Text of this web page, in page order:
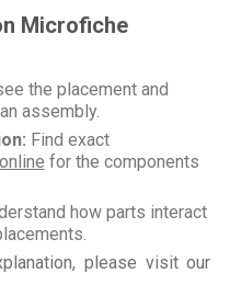
Microfiche
the placement and
assembly.
Find exact
for the components
how parts interact
please visit our